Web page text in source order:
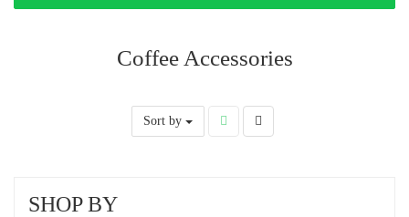
navigation
Coffee Accessories
Sort by
SHOP BY